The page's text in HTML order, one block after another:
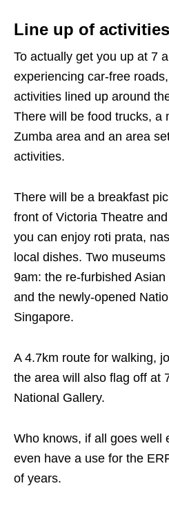
Line up of activities
To actually get you up at 7
experiencing car-free
activities lined up around
There will be food trucks, a
Zumba area and an area
activities.
There will be a breakfast
front of Victoria Theatre
you can enjoy roti prata,
local dishes. Two
9am: the re-furbished
and the newly-opened
Singapore.
A 4.7km route for walking,
the area will also flag off at
National Gallery.
Who knows, if all goes well
even have a use for the
of years.